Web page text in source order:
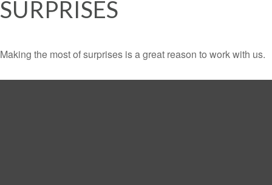
SURPRISES
Making the most of surprises is a great reason to work with us.